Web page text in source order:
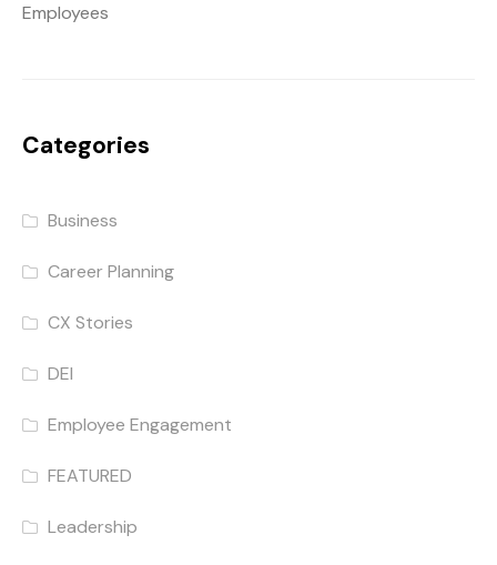
Employees
Categories
Business
Career Planning
CX Stories
DEI
Employee Engagement
FEATURED
Leadership